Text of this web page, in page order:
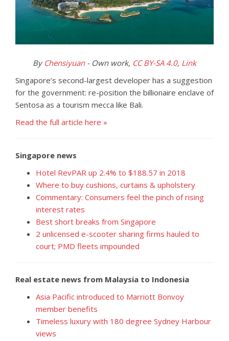
By Chensiyuan- Own work, CC BY-SA 4.0, Link
Singapore’s second-largest developer has a suggestion
for the government: re-position the billionaire enclave of
Sentosa as a tourism mecca like Bali.
Read the full article here »
Singapore news
Hotel RevPAR up 2.4% to $188.57 in 2018
Where to buy cushions, curtains & upholstery
Commentary: Consumers feel the pinch of rising
interest rates
Best short breaks from Singapore
2 unlicensed e-scooter sharing firms hauled to
court; PMD fleets impounded
Real estate news from Malaysia to Indonesia
Asia Pacific introduced to Marriott Bonvoy
member benefits
Timeless luxury with 180 degree Sydney Harbour
views